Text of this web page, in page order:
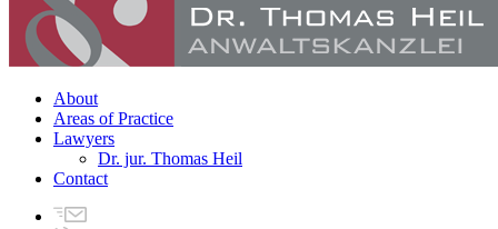
About
Areas of Practice
Lawyers
Dr. jur. Thomas Heil
Contact